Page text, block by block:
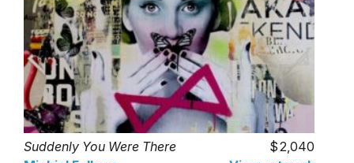
Suddenly You Were There
2,040